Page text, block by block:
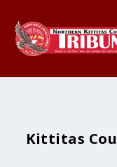
Kittitas